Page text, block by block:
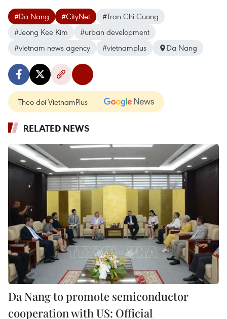
#Da Nang #CityNet
#Tran Chi Cuong
#Jeong Kee Kim
#urban development
#vietnam news agency
#vietnamplus Da Nang
Theo dõi VietnamPlus
RELATED NEWS
Da Nang to promote semiconductor
cooperation with US: Official